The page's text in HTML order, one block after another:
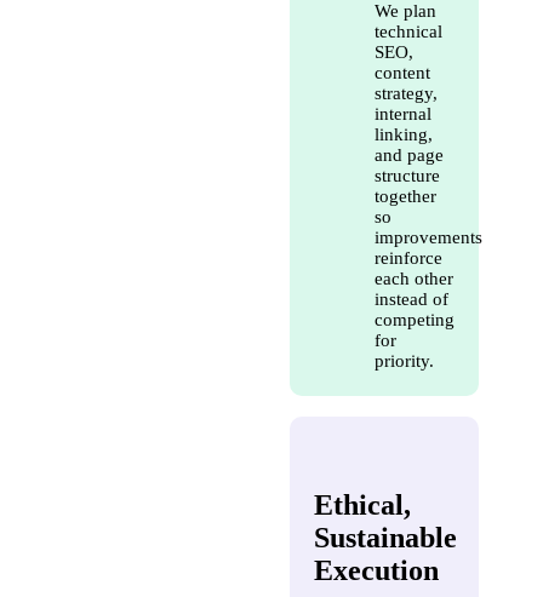
We plan
technical
SEO,
content
strategy,
internal
linking,
and page
structure
together
so
improvements
reinforce
each other
instead of
competing
for
priority.
Ethical,
Sustainable
Execution